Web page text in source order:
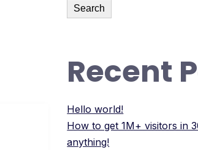
Search
Recent
Hello world!
How to get 1M+ visitors in
anything!